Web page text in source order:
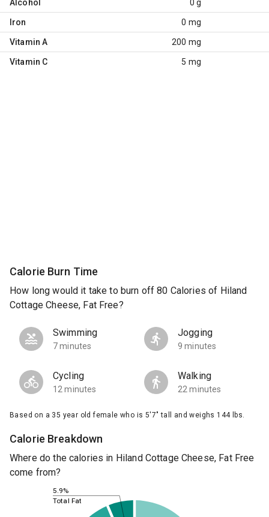
Alcohol 0 g
Iron 0 mg
Vitamin A 200 mg
Vitamin C 5 mg
Calorie Burn Time
How long would it take to burn off 80 Calories of Hiland
Cottage Cheese, Fat Free?
Swimming
7 minutes
Jogging
9 minutes
Cycling
12 minutes
Walking
22 minutes
Based on a 35 year old female who is 5'7" tall and weighs 144 lbs.
Calorie Breakdown
Where do the calories in Hiland Cottage Cheese, Fat Free
come from?
5.9%
Total Fat